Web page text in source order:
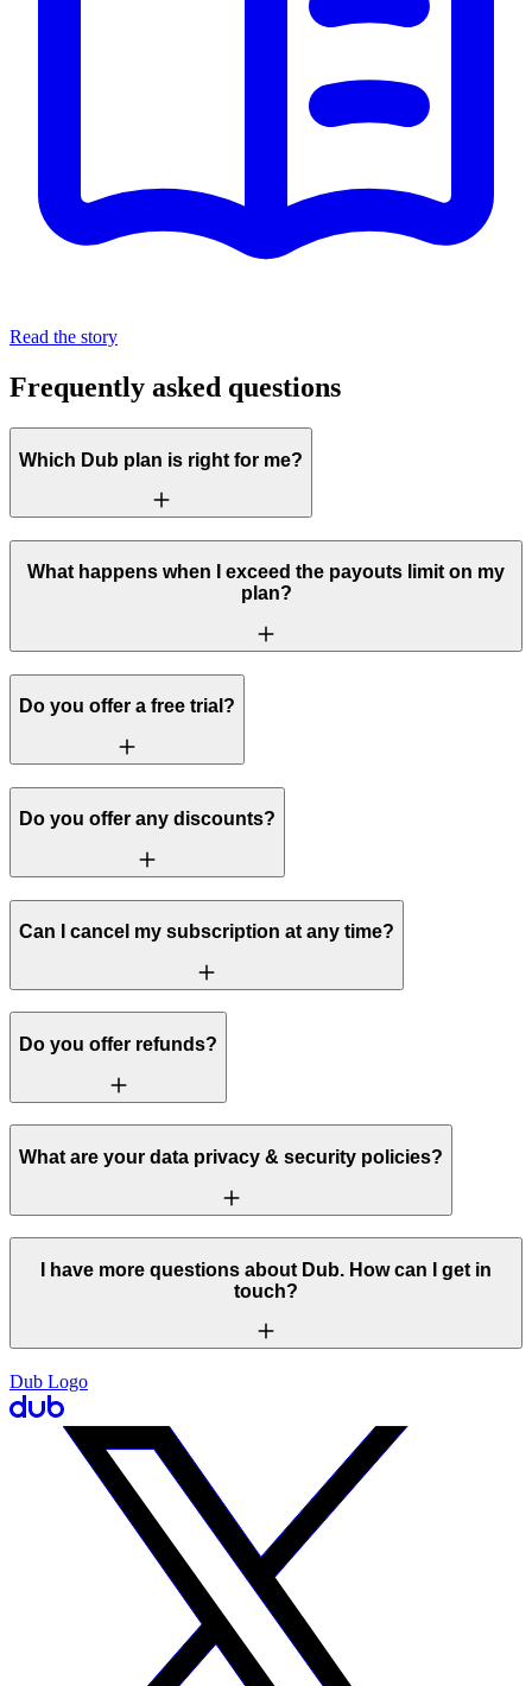
Read the story
Frequently asked questions
Which Dub plan is right for me?
What happens when I exceed the payouts limit on my
plan?
Do you offer a free trial?
Do you offer any discounts?
Can I cancel my subscription at any time?
Do you offer refunds?
What are your data privacy & security policies?
I have more questions about Dub. How can I get in
touch?
Dub Logo